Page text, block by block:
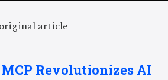
article
Revolutionizes AI